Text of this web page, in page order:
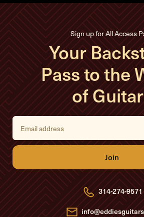
Sign up for All Access
Your
Pass to the
of
E
i
l
d
d
r
e
s
s
314-274-9571